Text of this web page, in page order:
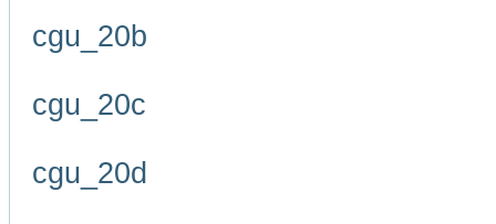
cgu_20b
cgu_20c
cgu_20d